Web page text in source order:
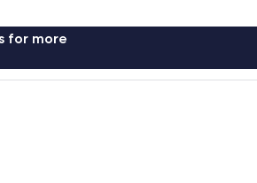
for more